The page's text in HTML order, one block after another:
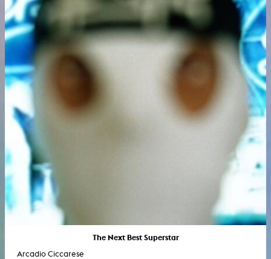
The Next Best Superstar
Arcadio Ciccarese